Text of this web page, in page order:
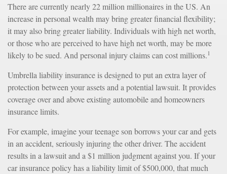
There are currently nearly 22 million millionaires in the US. An
increase in personal wealth may bring greater financial flexibility;
it may also bring greater liability. Individuals with high net worth,
or those who are perceived to have high net worth, may be more
likely to be sued. And personal injury claims can cost millions.1
Umbrella liability insurance is designed to put an extra layer of
protection between your assets and a potential lawsuit. It provides
coverage over and above existing automobile and homeowners
insurance limits.
For example, imagine your teenage son borrows your car and gets
in an accident, seriously injuring the other driver. The accident
results in a lawsuit and a $1 million judgment against you. If your
car insurance policy has a liability limit of $500,000, that much